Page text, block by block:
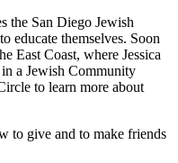
the San Diego Jewish
educate themselves. Soon
East Coast, where Jessica
a Jewish Community
to learn more about
to give and to make friends